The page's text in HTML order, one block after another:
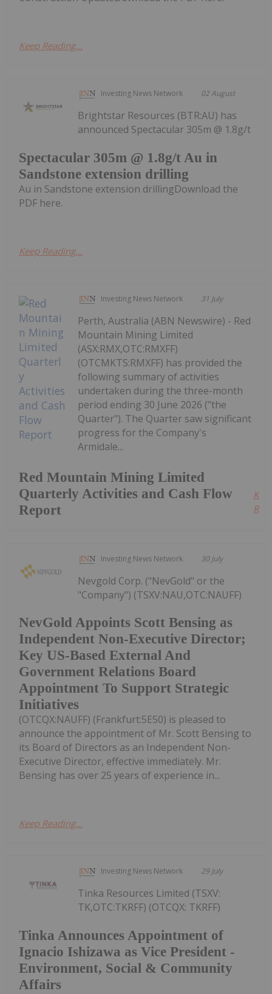
Keep Reading...
Investing News Network 02 August
Spectacular 305m @ 1.8g/t Au in
Sandstone extension drilling
Brightstar Resources (BTR:AU) has
announced Spectacular 305m @ 1.8g/t
Au in Sandstone extension drillingDownload the
PDF here.
Keep Reading...
Investing News Network 31 July
Red Mountain Mining Limited
Quarterly Activities and Cash Flow
Report
Perth, Australia (ABN Newswire) - Red
Mountain Mining Limited
(ASX:RMX,OTC:RMXFF)
(OTCMKTS:RMXFF) has provided the
following summary of activities
undertaken during the three-month
period ending 30 June 2026 ("the
Quarter"). The Quarter saw significant
progress for the Company's
Armidale...
Investing News Network 30 July
NevGold Appoints Scott Bensing as
Independent Non-Executive Director;
Key US-Based External And
Government Relations Board
Appointment To Support Strategic
Initiatives
Nevgold Corp. ("NevGold" or the
"Company") (TSXV:NAU,OTC:NAUFF)
(OTCQX:NAUFF) (Frankfurt:5E50) is pleased to
announce the appointment of Mr. Scott Bensing to
its Board of Directors as an Independent Non-
Executive Director, effective immediately. Mr.
Bensing has over 25 years of experience in...
Keep Reading...
Investing News Network 29 July
Tinka Announces Appointment of
Ignacio Ishizawa as Vice President -
Environment, Social & Community
Affairs
Tinka Resources Limited (TSXV:
TK,OTC:TKRFF) (OTCQX: TKRFF)